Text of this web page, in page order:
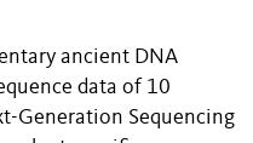
ancient DNA
data of 10
Generation Sequencing